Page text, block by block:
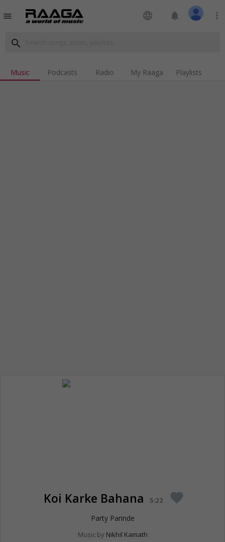
menu language notifications more_vert
search
Music Podcasts Radio My Raaga Playlists
Koi Karke Bahana 5:22 favorite
Party Parinde
Music by Nikhil Kamath